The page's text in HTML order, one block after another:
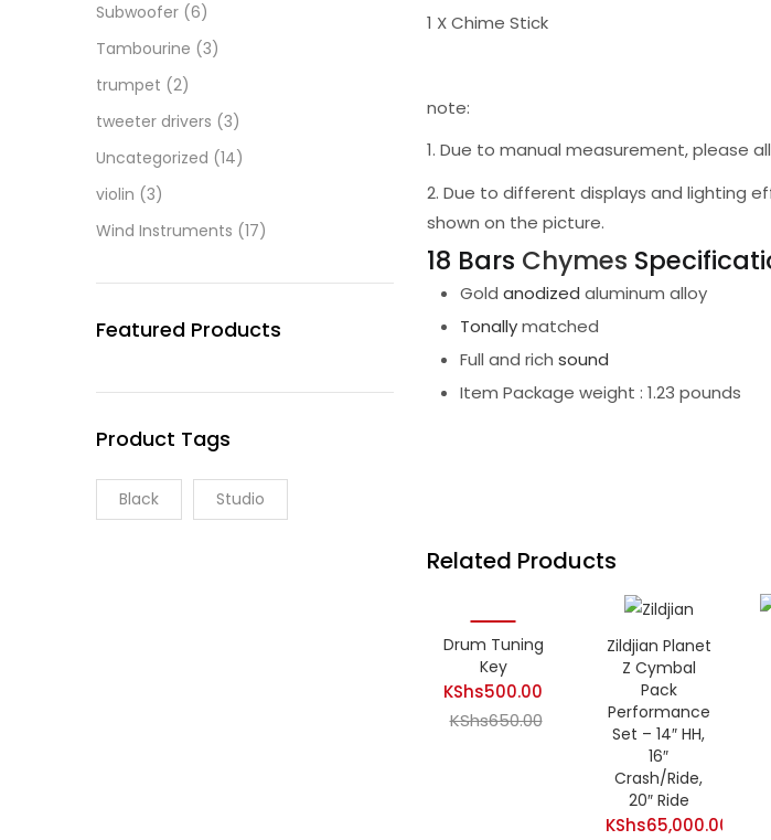
1 X Chime Stick
note:
1. Due to manual measurement, please
2. Due to different displays and lighting
shown on the picture.
18 Bars Chymes
Gold anodized aluminum alloy
Tonallymatched
Full and rich sound
Item Package weight : 1.23 pounds
Related Products
Drum Tuning
Key
KShs500.00
price
KShs500.00.
KShs650.00Original
KShs650.00.
Zildjian Planet
Z Cymbal
Pack
Performance
Set – 14″ HH,
16″
Crash/Ride,
20″ Ride
KShs65,000.00
Subwoofer (6)
Tambourine (3)
trumpet (2)
tweeter drivers (3)
Uncategorized (14)
violin (3)
Wind Instruments (17)
Featured Products
Product Tags
Black Studio